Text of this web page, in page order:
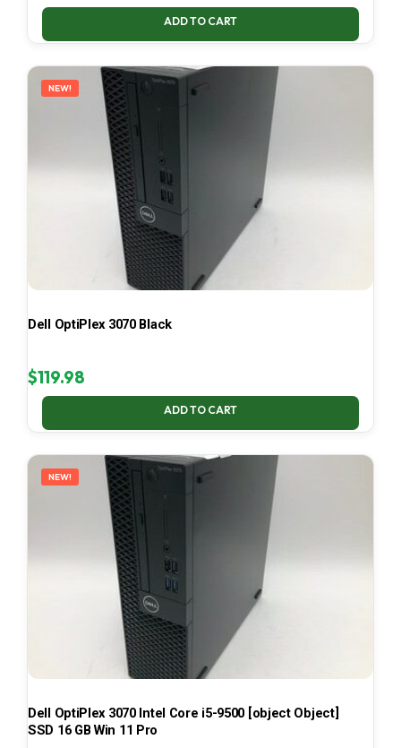
ADD TO CART
NEW!
Dell OptiPlex 3070 Black
$119.98
ADD TO CART
NEW!
Dell OptiPlex 3070 Intel Core i5-9500 [object Object]
SSD 16 GB Win 11 Pro